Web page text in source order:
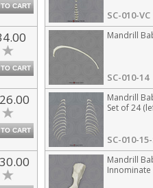
CART
SC-010-VC
CART
Mandrill
SC-010-14
CART
Mandrill
Set of 24
SC-010-
Mandrill
Innominate